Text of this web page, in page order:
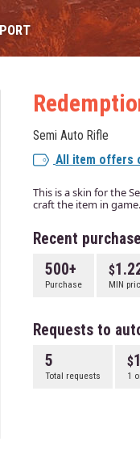
Semi Auto Rifle
All item offers
This is a skin for the
craft the item in
Recent
500+
Purchase MIN
Requests to
5
Total requests 1